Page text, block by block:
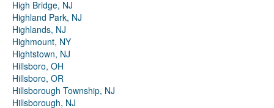
High Bridge, NJ
Highland Park, NJ
Highlands, NJ
Highmount, NY
Hightstown, NJ
Hillsboro, OH
Hillsboro, OR
Hillsborough Township, NJ
Hillsborough, NJ